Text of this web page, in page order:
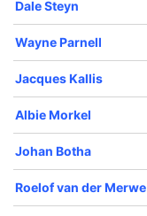
Dale Steyn
Wayne Parnell
Jacques Kallis
Albie Morkel
Johan Botha
Roelof van der Merwe